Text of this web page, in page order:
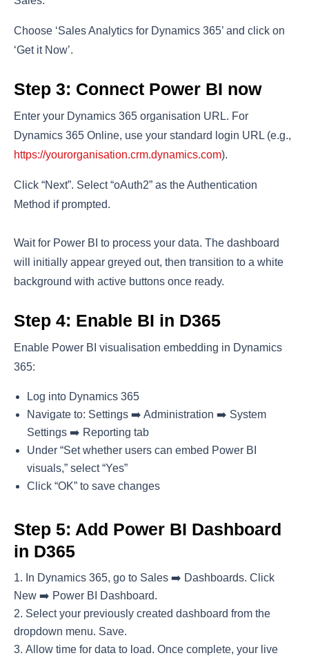
Choose ‘Sales Analytics for Dynamics 365’ and click on
‘Get it Now’.
Step 3: Connect Power BI now
Enter your Dynamics 365 organisation URL. For
Dynamics 365 Online, use your standard login URL (e.g.,
https://yourorganisation.crm.dynamics.com).
Click “Next”. Select “oAuth2” as the Authentication
Method if prompted.
Wait for Power BI to process your data. The dashboard
will initially appear greyed out, then transition to a white
background with active buttons once ready.
Step 4: Enable BI in D365
Enable Power BI visualisation embedding in Dynamics
365:
Log into Dynamics 365
Navigate to: Settings ➡️ Administration ➡️ System
Settings ➡️ Reporting tab
Under “Set whether users can embed Power BI
visuals,” select “Yes”
Click “OK” to save changes
Step 5: Add Power BI Dashboard
in D365
In Dynamics 365, go to Sales ➡️ Dashboards. Click
New ➡️ Power BI Dashboard.
Select your previously created dashboard from the
dropdown menu. Save.
Allow time for data to load. Once complete, your live